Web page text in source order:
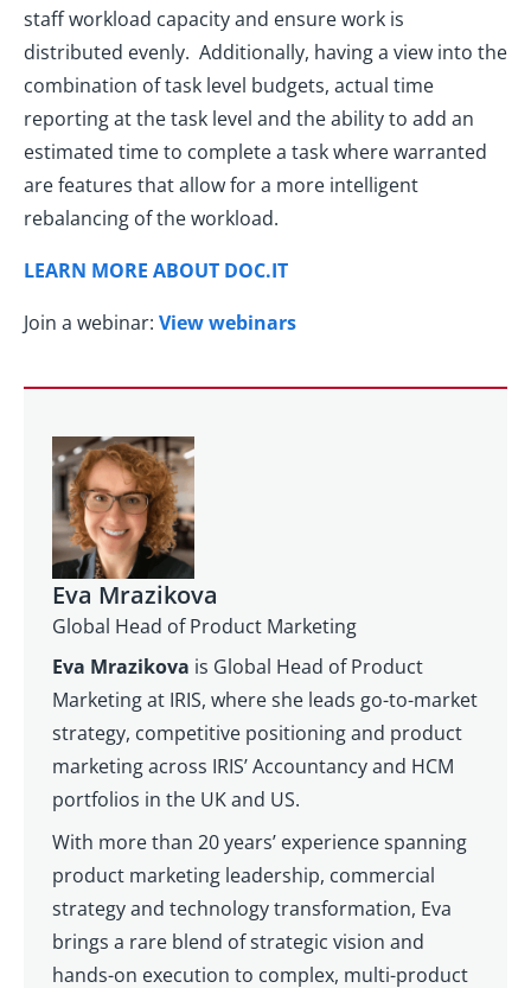
staff workload capacity and ensure work is
distributed evenly. Additionally, having a view into the
combination of task level budgets, actual time
reporting at the task level and the ability to add an
estimated time to complete a task where warranted
are features that allow for a more intelligent
rebalancing of the workload.
LEARN MORE ABOUT DOC.IT
Join a webinar: View webinars
Eva Mrazikova
Global Head of Product Marketing
Eva Mrazikova is Global Head of Product
Marketing at IRIS, where she leads go-to-market
strategy, competitive positioning and product
marketing across IRIS’ Accountancy and HCM
portfolios in the UK and US.
With more than 20 years’ experience spanning
product marketing leadership, commercial
strategy and technology transformation, Eva
brings a rare blend of strategic vision and
hands-on execution to complex, multi-product